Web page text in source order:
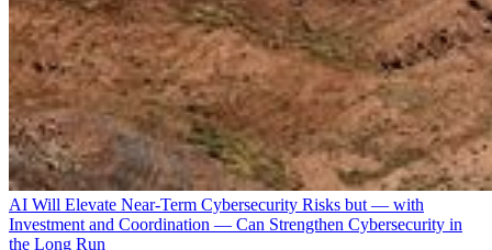
AI Will Elevate Near-Term Cybersecurity Risks but — with
Investment and Coordination — Can Strengthen Cybersecurity in
the Long Run